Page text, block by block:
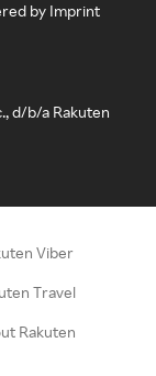
by Imprint
d/b/a Rakuten
Viber
Travel
Rakuten